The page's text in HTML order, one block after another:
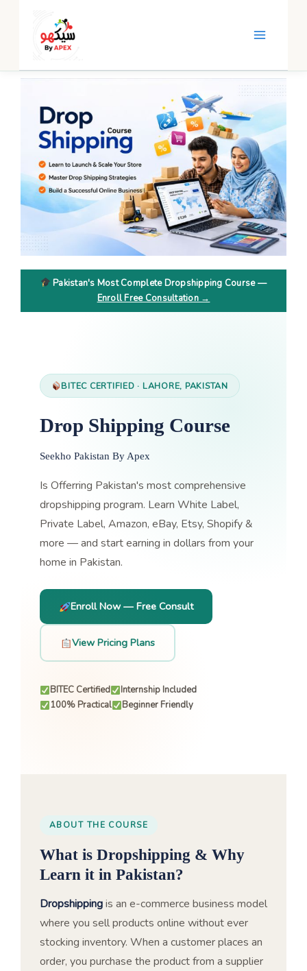
Pakistan's Most Complete Dropshipping Course —
Enroll Free Consultation →
BITEC CERTIFIED · LAHORE, PAKISTAN
Drop Shipping Course
Seekho Pakistan By Apex
Is Offerring Pakistan's most comprehensive
dropshipping program. Learn White Label,
Private Label, Amazon, eBay, Etsy, Shopify &
more — and start earning in dollars from your
home in Pakistan.
Enroll Now — Free Consult
View Pricing Plans
BITEC Certified
Internship Included
100% Practical
Beginner Friendly
ABOUT THE COURSE
What is Dropshipping & Why
Learn it in Pakistan?
Dropshippingis an e-commerce business model
where you sell products online without ever
stocking inventory. When a customer places an
order, you purchase the product from a supplier